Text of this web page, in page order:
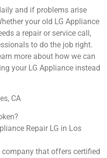
and if problems arise
your old LG ​Appliance
a repair or service call,
to do the job right.
more about how we can
your LG Appliance ​instead
CA
Repair LG in Los
that offers certified